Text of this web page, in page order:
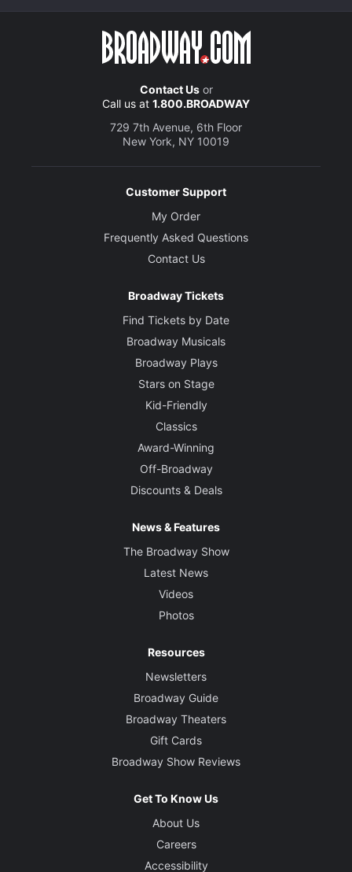
Contact Usor
Call us at 1.800.BROADWAY
729 7th Avenue, 6th Floor
New York, NY 10019
Customer Support
My Order
Frequently Asked Questions
Contact Us
Broadway Tickets
Find Tickets by Date
Broadway Musicals
Broadway Plays
Stars on Stage
Kid-Friendly
Classics
Award-Winning
Off-Broadway
Discounts & Deals
News & Features
The Broadway Show
Latest News
Videos
Photos
Resources
Newsletters
Broadway Guide
Broadway Theaters
Gift Cards
Broadway Show Reviews
Get To Know Us
About Us
Careers
Accessibility